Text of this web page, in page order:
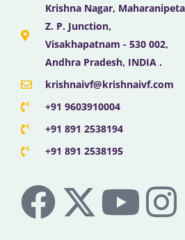
Krishna Nagar,
Z. P. Junction,
Visakhapatnam - 530 002,
Andhra Pradesh, INDIA .
krishnaivf@krishnaivf.com
+91 9603910004
+91 891 2538194
+91 891 2538195
F
a
X
-
Y
o
I
n